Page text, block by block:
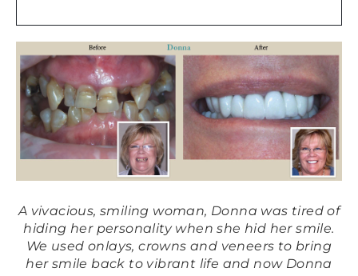
A vivacious, smiling woman, Donna was tired of
hiding her personality when she hid her smile.
We used onlays, crowns and veneers to bring
her smile back to vibrant life and now Donna